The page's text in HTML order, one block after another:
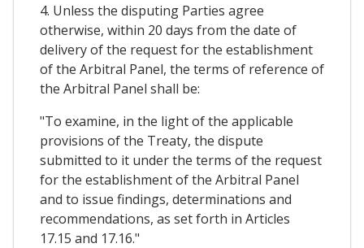
4. Unless the disputing Parties agree
otherwise, within 20 days from the date of
delivery of the request for the establishment
of the Arbitral Panel, the terms of reference of
the Arbitral Panel shall be:
"To examine, in the light of the applicable
provisions of the Treaty, the dispute
submitted to it under the terms of the request
for the establishment of the Arbitral Panel
and to issue findings, determinations and
recommendations, as set forth in Articles
17.15 and 17.16."